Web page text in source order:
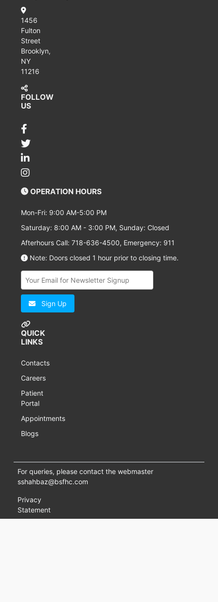
1456
Fulton
Street
Brooklyn,
NY
11216
FOLLOW
US
OPERATION HOURS
Mon-Fri: 9:00 AM-5:00 PM
Saturday: 8:00 AM - 3:00 PM, Sunday: Closed
Afterhours Call: 718-636-4500, Emergency: 911
Note: Doors closed 1 hour prior to closing time.
Sign Up
QUICK
LINKS
Contacts
Careers
Patient
Portal
Appointments
Blogs
For queries, please contact the webmaster
sshahbaz@bsfhc.com
Privacy
Statement